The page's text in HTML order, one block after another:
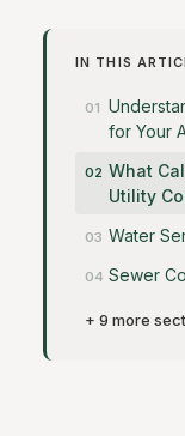
IN THIS
for Your
What
Utility
Water
Sewer
+ 9 more